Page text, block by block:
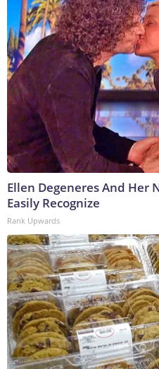
Ellen Degeneres And Her
Easily Recognize
Rank Upwards